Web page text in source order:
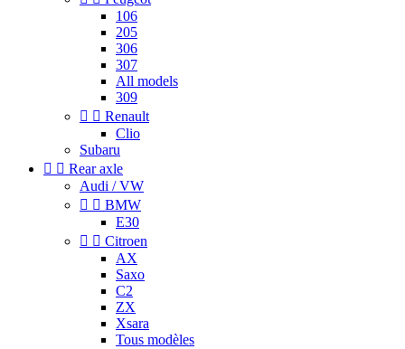
106
205
306
307
All models
309
  Renault
Clio
Subaru
  Rear axle
Audi / VW
  BMW
E30
  Citroen
AX
Saxo
C2
ZX
Xsara
Tous modèles